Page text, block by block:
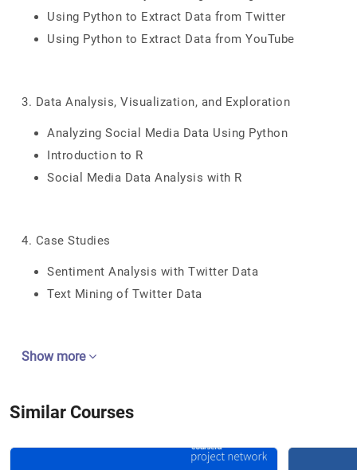
Using Python to Extract Data from Twitter
Using Python to Extract Data from YouTube
3. Data Analysis, Visualization, and Exploration
Analyzing Social Media Data Using Python
Introduction to R
Social Media Data Analysis with R
4. Case Studies
Sentiment Analysis with Twitter Data
Text Mining of Twitter Data
Show more
Similar Courses